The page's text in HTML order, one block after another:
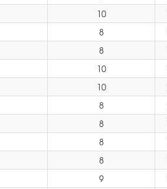
10
8
8
10
10
8
8
8
8
9